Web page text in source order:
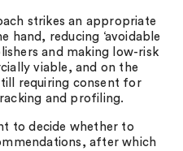
strikes an appropriate
hand, reducing ‘avoidable
and making low-risk
viable, and on the
requiring consent for
and profiling.
to decide whether to
after which